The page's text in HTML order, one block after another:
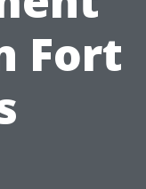
Fort